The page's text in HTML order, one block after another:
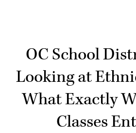
OC School
Looking at
What Exactly
Classes